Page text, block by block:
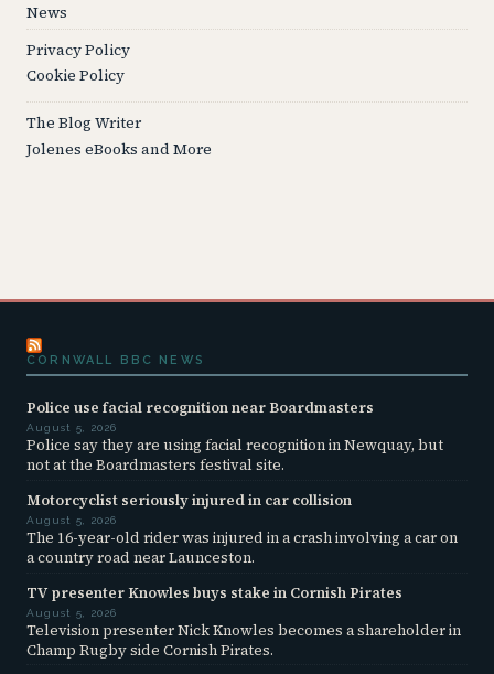
News
Privacy Policy
Cookie Policy
The Blog Writer
Jolenes eBooks and More
CORNWALL BBC NEWS
Police use facial recognition near Boardmasters
August 5, 2026
Police say they are using facial recognition in Newquay, but
not at the Boardmasters festival site.
Motorcyclist seriously injured in car collision
August 5, 2026
The 16-year-old rider was injured in a crash involving a car on
a country road near Launceston.
TV presenter Knowles buys stake in Cornish Pirates
August 5, 2026
Television presenter Nick Knowles becomes a shareholder in
Champ Rugby side Cornish Pirates.